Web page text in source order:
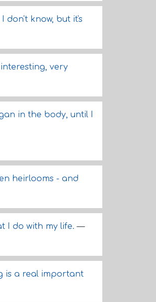
don't know, but it's
very
in the body, until I
heirlooms - and
I do with my life.—
is a real important